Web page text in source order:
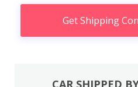
Get Shipping
CAR SHIPPED